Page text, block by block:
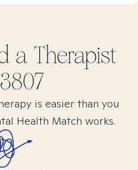
a Therapist
is easier than you
Health Match works.